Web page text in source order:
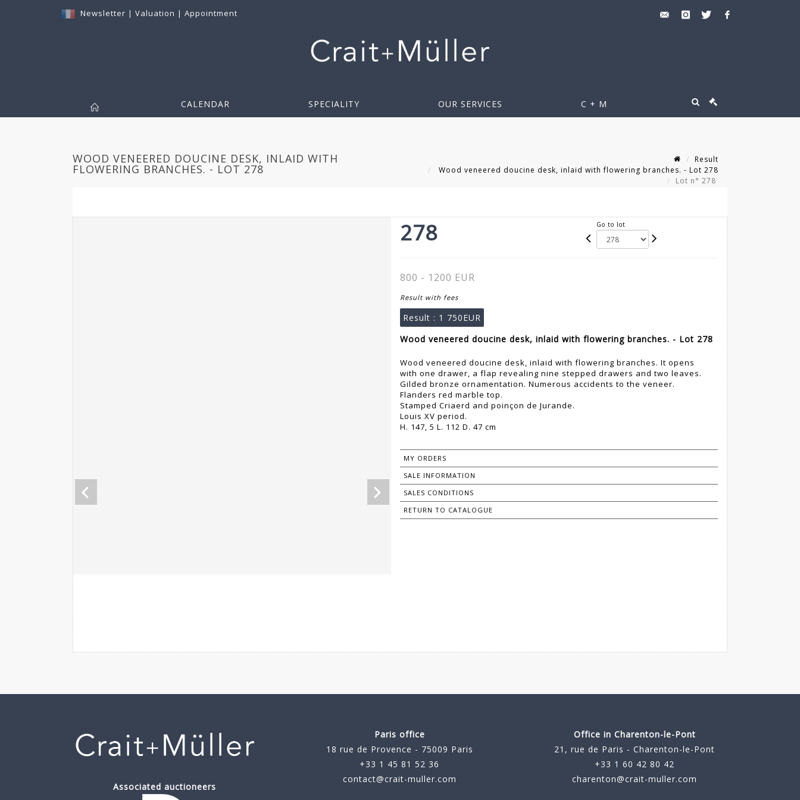
Newsletter | Valuation | Appointment
CALENDAR SPECIALITY OUR SERVICES C + M
WOOD VENEERED DOUCINE DESK, INLAID WITH
FLOWERING BRANCHES. - LOT 278
Result
Wood veneered doucine desk, inlaid with flowering branches. - Lot 278
Lot n° 278
278 Go to lot
800 - 1200 EUR
Result with fees
Result : 1 750EUR
Wood veneered doucine desk, inlaid with flowering branches. - Lot 278
Wood veneered doucine desk, inlaid with flowering branches. It opens
with one drawer, a flap revealing nine stepped drawers and two leaves.
Gilded bronze ornamentation. Numerous accidents to the veneer.
Flanders red marble top.
Stamped Criaerd and poinçon de Jurande.
Louis XV period.
H. 147, 5 L. 112 D. 47 cm
MY ORDERS
SALE INFORMATION
SALES CONDITIONS
RETURN TO CATALOGUE
Associated auctioneers
Paris office
18 rue de Provence - 75009 Paris
+33 1 45 81 52 36
contact@crait-muller.com
Office in Charenton-le-Pont
21, rue de Paris - Charenton-le-Pont
+33 1 60 42 80 42
charenton@crait-muller.com